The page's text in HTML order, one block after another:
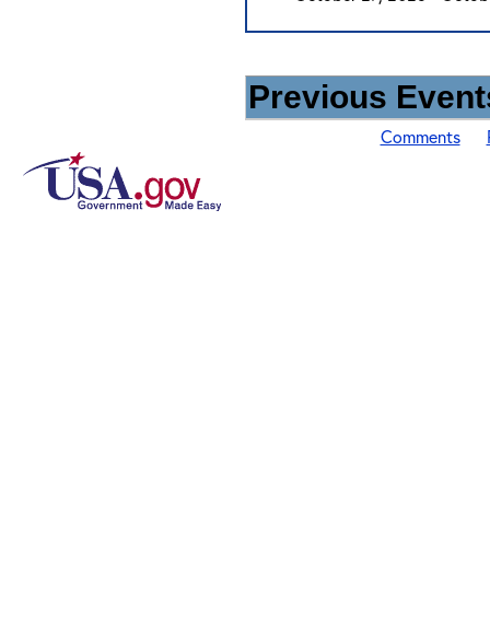
Previous
Comments